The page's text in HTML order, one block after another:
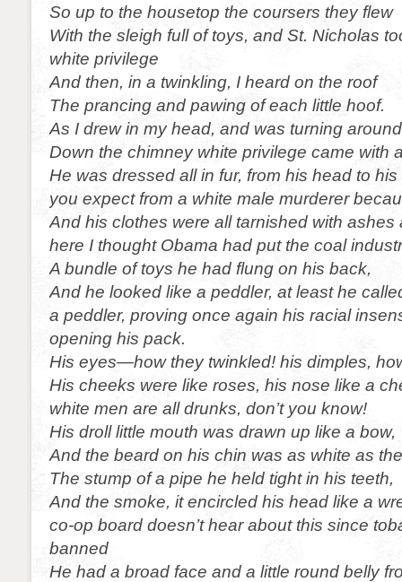
So up to the housetop the coursers they flew
With the sleigh full of toys, and St. Nicholas
white privilege
And then, in a twinkling, I heard on the roof
The prancing and pawing of each little hoof.
As I drew in my head, and was turning
Down the chimney white privilege came with
He was dressed all in fur, from his head to
you expect from a white male murderer
And his clothes were all tarnished with ashes
here I thought Obama had put the coal
A bundle of toys he had flung on his back,
And he looked like a peddler, at least he
a peddler, proving once again his racial
opening his pack.
His eyes—how they twinkled! his dimples,
His cheeks were like roses, his nose like a
white men are all drunks, don’t you know!
His droll little mouth was drawn up like a bow,
And the beard on his chin was as white as
The stump of a pipe he held tight in his teeth,
And the smoke, it encircled his head like a
co-op board doesn’t hear about this since
banned
He had a broad face and a little round belly